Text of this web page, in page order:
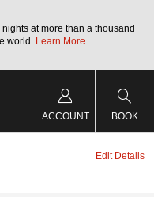
at more than a thousand
world. Learn More
ACCOUNT BOOK
Edit Details